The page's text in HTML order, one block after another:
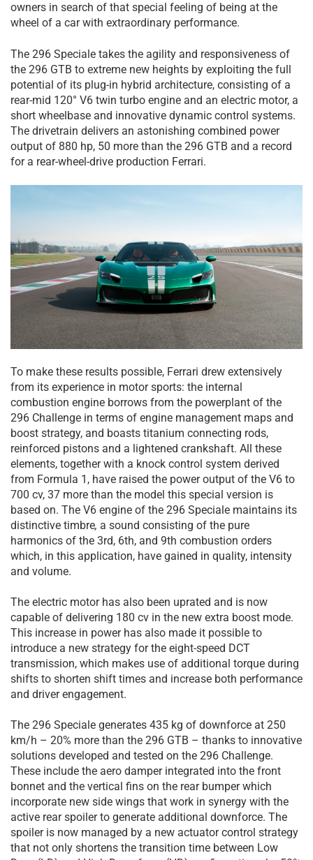
owners in search of that special feeling of being at the
wheel of a car with extraordinary performance.
The 296 Speciale takes the agility and responsiveness of
the 296 GTB to extreme new heights by exploiting the full
potential of its plug-in hybrid architecture, consisting of a
rear-mid 120° V6 twin turbo engine and an electric motor, a
short wheelbase and innovative dynamic control systems.
The drivetrain delivers an astonishing combined power
output of 880 hp, 50 more than the 296 GTB and a record
for a rear-wheel-drive production Ferrari.
To make these results possible, Ferrari drew extensively
from its experience in motor sports: the internal
combustion engine borrows from the powerplant of the
296 Challenge in terms of engine management maps and
boost strategy, and boasts titanium connecting rods,
reinforced pistons and a lightened crankshaft. All these
elements, together with a knock control system derived
from Formula 1, have raised the power output of the V6 to
700 cv, 37 more than the model this special version is
based on. The V6 engine of the 296 Speciale maintains its
distinctive timbre, a sound consisting of the pure
harmonics of the 3rd, 6th, and 9th combustion orders
which, in this application, have gained in quality, intensity
and volume.
The electric motor has also been uprated and is now
capable of delivering 180 cv in the new extra boost mode.
This increase in power has also made it possible to
introduce a new strategy for the eight-speed DCT
transmission, which makes use of additional torque during
shifts to shorten shift times and increase both performance
and driver engagement.
The 296 Speciale generates 435 kg of downforce at 250
km/h – 20% more than the 296 GTB – thanks to innovative
solutions developed and tested on the 296 Challenge.
These include the aero damper integrated into the front
bonnet and the vertical fins on the rear bumper which
incorporate new side wings that work in synergy with the
active rear spoiler to generate additional downforce. The
spoiler is now managed by a new actuator control strategy
that not only shortens the transition time between Low